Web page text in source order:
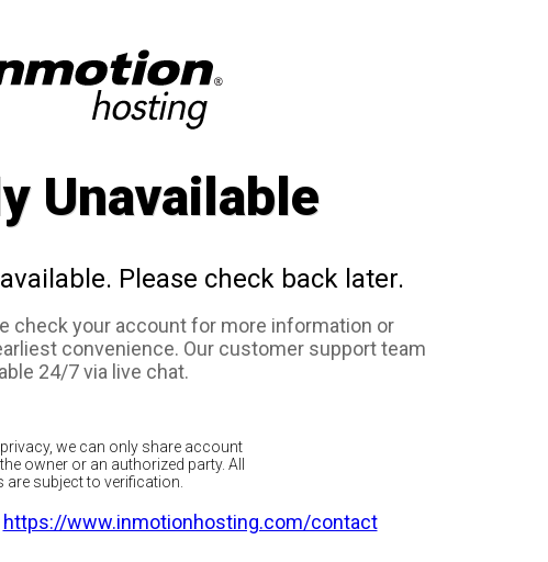
Unavailable
Please check back later.
check your account for more information or
convenience. Our customer support team
24/7 via live chat.
we can only share account
owner or an authorized party. All
are subject to verification.
https://www.inmotionhosting.com/contact